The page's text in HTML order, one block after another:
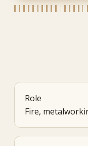
Role
Fire,